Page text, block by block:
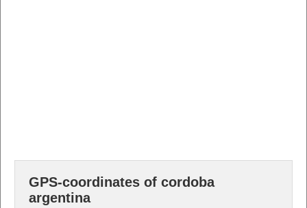
GPS-coordinates of cordoba
argentina